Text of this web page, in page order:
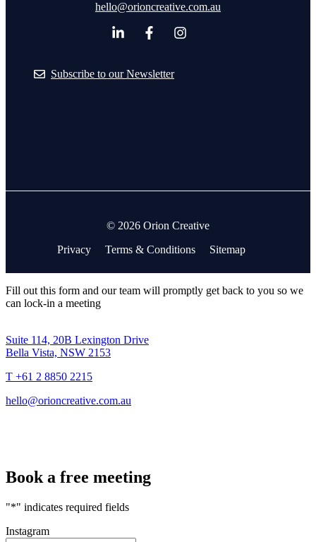
hello@orioncreative.com.au
Subscribe to our Newsletter
© 2026 Orion Creative
Privacy
Terms & Conditions Sitemap
Fill out this form and our team will promptly get back to you so we
can lock-in a meeting
Suite 114, 20B Lexington Drive
Bella Vista, NSW 2153
T +61 2 8850 2215
hello@orioncreative.com.au
Book a free meeting
"*" indicates required fields
Instagram